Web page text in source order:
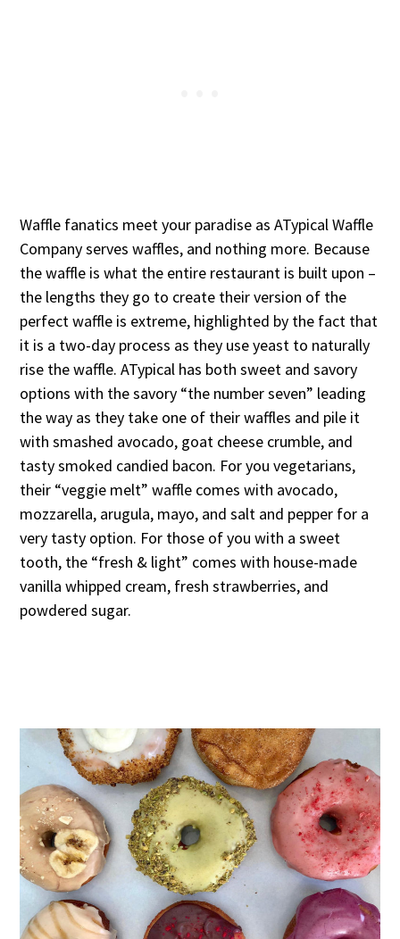
Waffle fanatics meet your paradise as ATypical Waffle
Company serves waffles, and nothing more. Because
the waffle is what the entire restaurant is built upon –
the lengths they go to create their version of the
perfect waffle is extreme, highlighted by the fact that
it is a two-day process as they use yeast to naturally
rise the waffle. ATypical has both sweet and savory
options with the savory “the number seven” leading
the way as they take one of their waffles and pile it
with smashed avocado, goat cheese crumble, and
tasty smoked candied bacon. For you vegetarians,
their “veggie melt” waffle comes with avocado,
mozzarella, arugula, mayo, and salt and pepper for a
very tasty option. For those of you with a sweet
tooth, the “fresh & light” comes with house-made
vanilla whipped cream, fresh strawberries, and
powdered sugar.